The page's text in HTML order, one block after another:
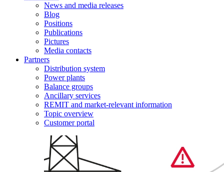
News and media releases
Blog
Positions
Publications
Pictures
Media contacts
Partners
Distribution system
Power plants
Balance groups
Ancillary services
REMIT and market-relevant information
Topic overview
Customer portal